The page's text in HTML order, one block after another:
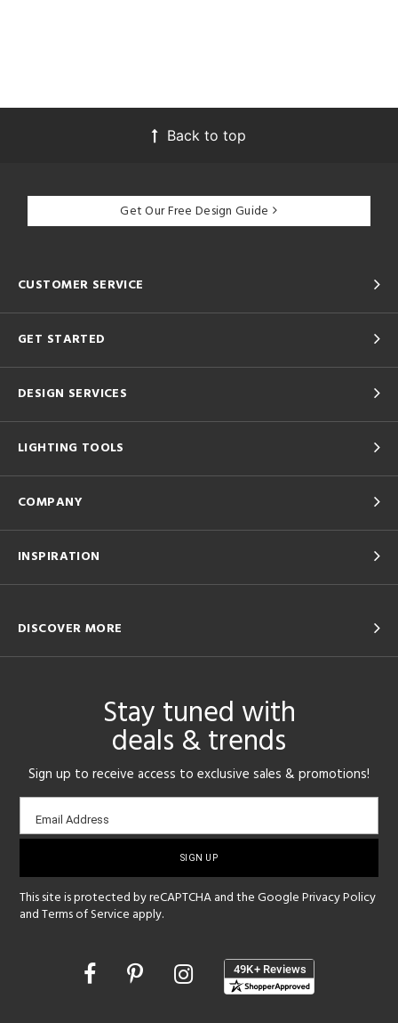
Back to top
Get Our Free Design Guide
CUSTOMER SERVICE
GET STARTED
DESIGN SERVICES
LIGHTING TOOLS
COMPANY
INSPIRATION
DISCOVER MORE
Stay tuned with
deals & trends
Sign up to receive access to exclusive sales & promotions!
Email
sign-
Email Address
This site is protected by reCAPTCHA and the GooglePrivacy Policy
andTerms of Service apply.
Opens